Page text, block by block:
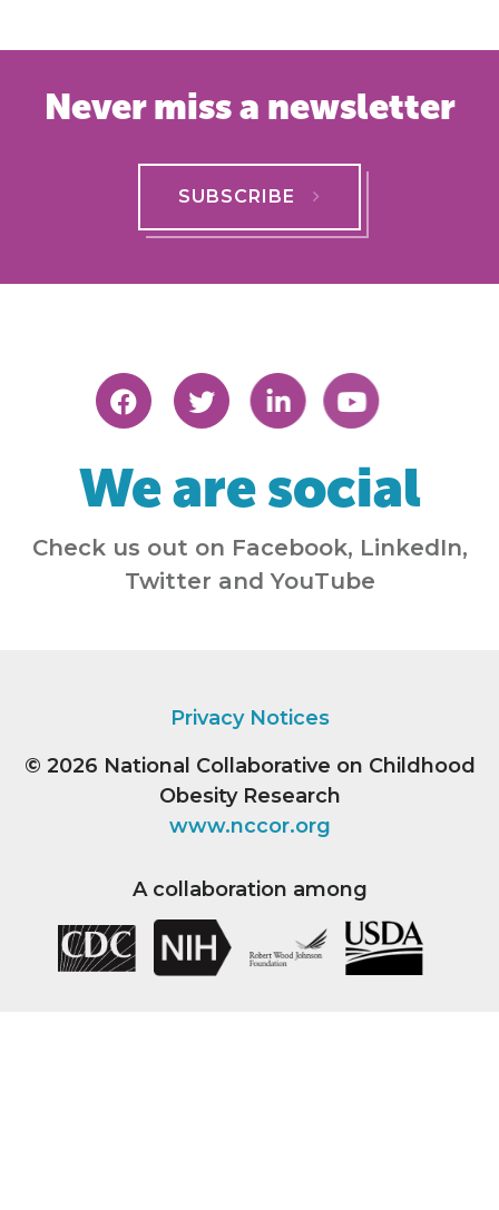
Never miss a newsletter
SUBSCRIBE
We are social
Check us out on Facebook, LinkedIn,
Twitter and YouTube
Privacy Notices
© 2026 National Collaborative on Childhood
Obesity Research
www.nccor.org
A collaboration among